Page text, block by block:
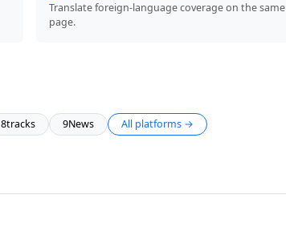
Translate foreign-language coverage on the same
page.
8tracks 9News All platforms →